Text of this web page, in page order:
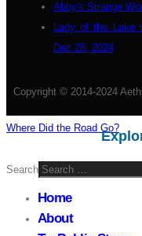
Abby's Strange
Lady of the Lake
Dec 28, 2024
Copyright © 2014-2024
Where Did the Road Go?
Search
Home
About